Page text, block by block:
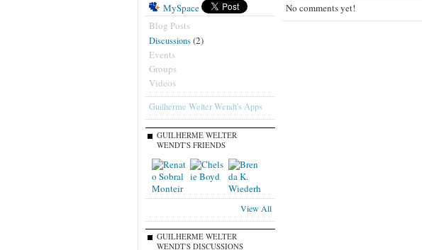
MySpace
Blog Posts
Discussions(2)
Events
Groups
Videos
Guilherme Welter Wendt's Apps
GUILHERME WELTER
WENDT'S FRIENDS
View All
GUILHERME WELTER
WENDT'S DISCUSSIONS
No comments yet!